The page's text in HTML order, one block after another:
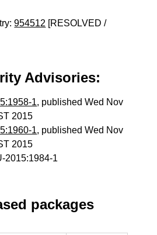
954512 [RESOLVED /
Advisories:
1, published Wed Nov
2015
1, published Wed Nov
2015
2015:1984-1
packages